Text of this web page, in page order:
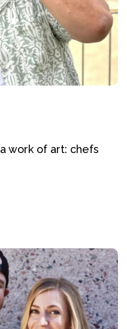
a work of art: chefs